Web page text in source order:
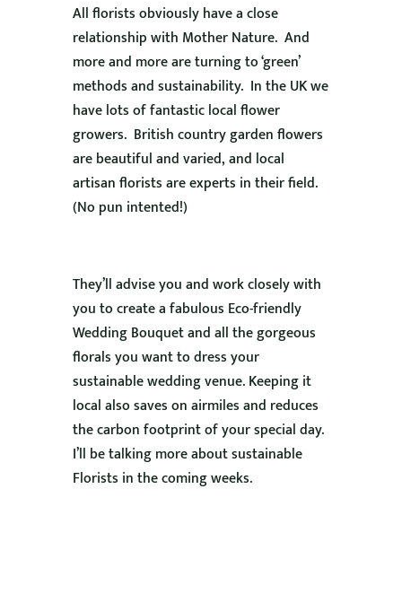
All florists obviously have a close
relationship with Mother Nature. And
more and more are turning to ‘green’
methods and sustainability. In the UK we
have lots of fantastic local flower
growers. British country garden flowers
are beautiful and varied, and local
artisan florists are experts in their field.
(No pun intented!)
They’ll advise you and work closely with
you to create a fabulous Eco-friendly
Wedding Bouquet and all the gorgeous
florals you want to dress your
sustainable wedding venue. Keeping it
local also saves on airmiles and reduces
the carbon footprint of your special day.
I’ll be talking more about sustainable
Florists in the coming weeks.